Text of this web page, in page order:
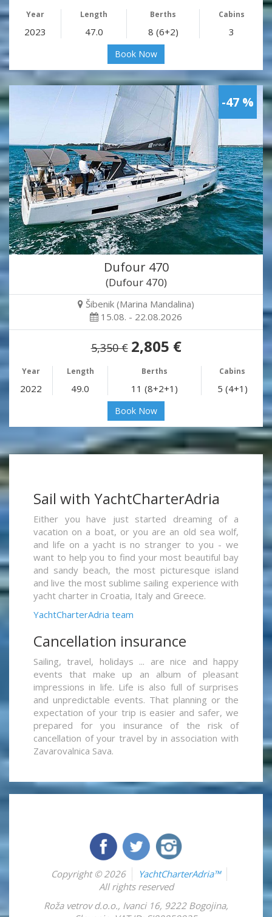
Year Length Berths Cabins
2023 47.0 8 (6+2) 3
Book Now
-47 %
Dufour 470
(Dufour 470)
Šibenik (Marina Mandalina)
15.08. - 22.08.2026
5,350 € 2,805 €
Year Length Berths Cabins
2022 49.0 11 (8+2+1) 5 (4+1)
Book Now
Sail with YachtCharterAdria
Either you have just started dreaming of a
vacation on a boat, or you are an old sea wolf,
and life on a yacht is no stranger to you - we
want to help you to find your most beautiful bay
and sandy beach, the most picturesque island
and live the most sublime sailing experience with
yacht charter in Croatia, Italy and Greece.
YachtCharterAdria team
Cancellation insurance
Sailing, travel, holidays ... are nice and happy
events that make up an album of pleasant
impressions in life. Life is also full of surprises
and unpredictable events. That planning or the
expectation of your trip is easier and safer, we
prepared for you insurance of the risk of
cancellation of your travel by in association with
Zavarovalnica Sava.
Copyright © 2026
YachtCharterAdria™
All rights reserved
Roža vetrov d.o.o., Ivanci 16, 9222 Bogojina,